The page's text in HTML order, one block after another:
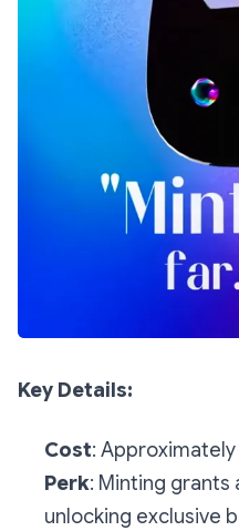
Key Details:
Cost: Approximately
Perk: Minting grants
unlocking exclusive